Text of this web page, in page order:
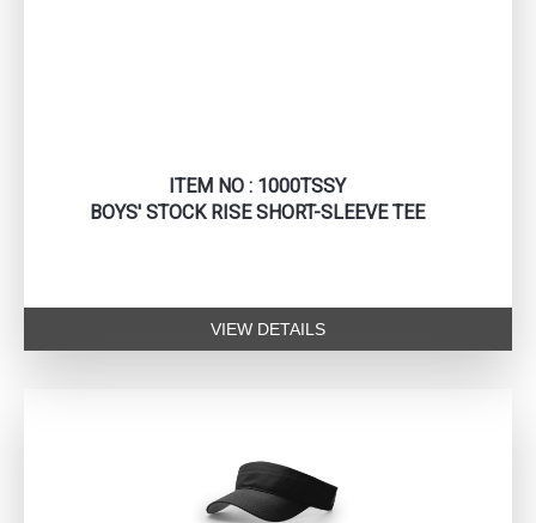
ITEM NO : 1000TSSY
BOYS' STOCK RISE SHORT-SLEEVE TEE
VIEW DETAILS